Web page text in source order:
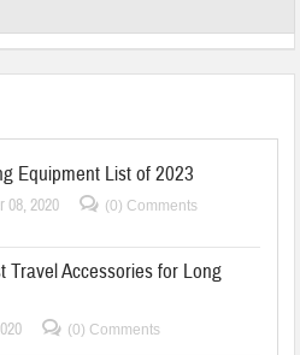
Equipment List of 2023
08, 2020 (0) Comments
Travel Accessories for Long
(0) Comments